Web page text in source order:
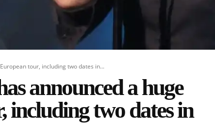
tour, including two dates in...
announced a huge
including two dates in